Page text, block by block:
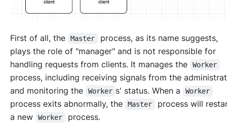
First of all, the Master
process, as its name suggests,
plays the role of "manager" and is not responsible for
handling requests from clients. It manages the
Worker
process, including receiving signals from the
and monitoring the
Worker s' status. When a Worker
process exits abnormally, the Master
process will
a new
Worker process.